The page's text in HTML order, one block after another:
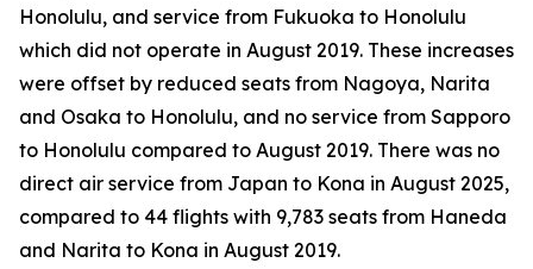
Honolulu, and service from Fukuoka to Honolulu
which did not operate in August 2019. These increases
were offset by reduced seats from Nagoya, Narita
and Osaka to Honolulu, and no service from Sapporo
to Honolulu compared to August 2019. There was no
direct air service from Japan to Kona in August 2025,
compared to 44 flights with 9,783 seats from Haneda
and Narita to Kona in August 2019.